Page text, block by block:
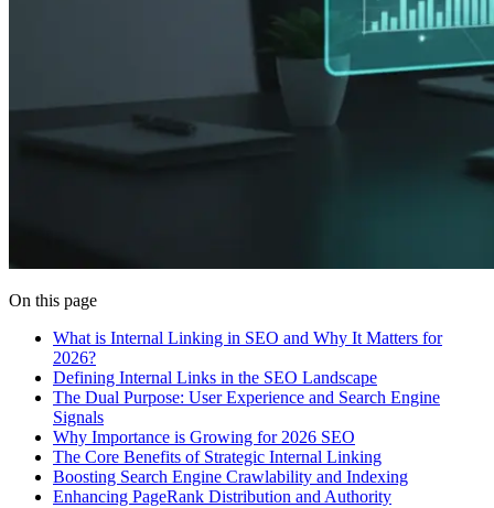
On this page
What is Internal Linking in SEO and Why It Matters for
2026?
Defining Internal Links in the SEO Landscape
The Dual Purpose: User Experience and Search Engine
Signals
Why Importance is Growing for 2026 SEO
The Core Benefits of Strategic Internal Linking
Boosting Search Engine Crawlability and Indexing
Enhancing PageRank Distribution and Authority